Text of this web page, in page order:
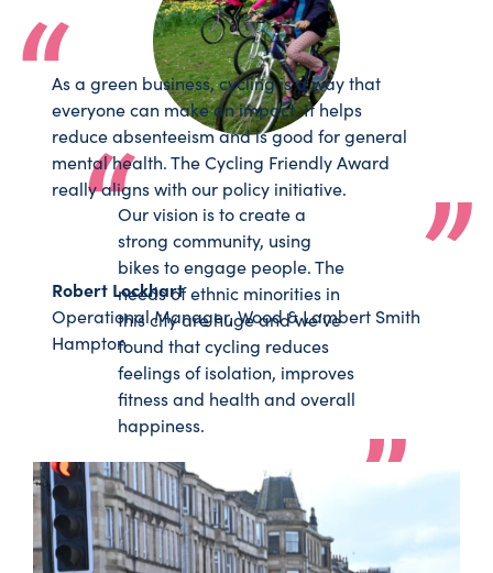
Our vision is to create a
strong community, using
bikes to engage people. The
needs of ethnic minorities in
this city are huge and we’ve
found that cycling reduces
feelings of isolation, improves
fitness and health and overall
happiness.
SoulRiders
Rashid Khaliq
As a green business, cycling is a way that
everyone can make an impact. It helps
reduce absenteeism and is good for general
mental health. The Cycling Friendly Award
really aligns with our policy initiative.
Robert Lockhart
Operational Manager, Wood & Lambert Smith
Hampton